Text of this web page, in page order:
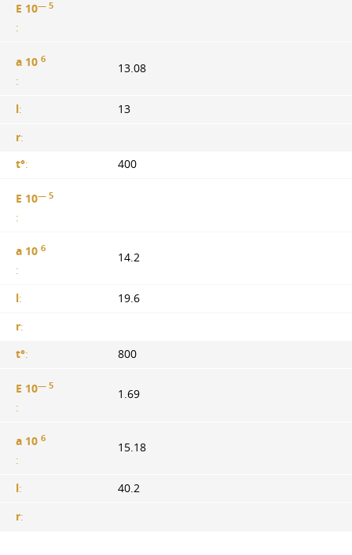
E 10— 5
:
a 10 6
:
13.08
l:
13
r:
t°: 400
E 10— 5
:
a 10 6
:
14.2
:
19.6
r:
t°: 800
E 10— 5
:
1.69
a 10 6
:
15.18
l:
40.2
r: